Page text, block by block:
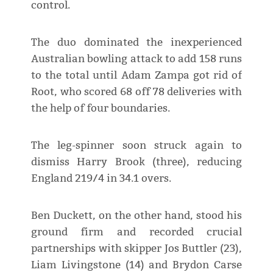
control.
The duo dominated the inexperienced
Australian bowling attack to add 158 runs
to the total until Adam Zampa got rid of
Root, who scored 68 off 78 deliveries with
the help of four boundaries.
The leg-spinner soon struck again to
dismiss Harry Brook (three), reducing
England 219/4 in 34.1 overs.
Ben Duckett, on the other hand, stood his
ground firm and recorded crucial
partnerships with skipper Jos Buttler (23),
Liam Livingstone (14) and Brydon Carse